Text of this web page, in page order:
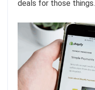
deals for those things.